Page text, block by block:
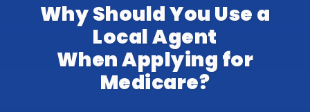
Why Should You Use a
Local Agent
When Applying for
Medicare?